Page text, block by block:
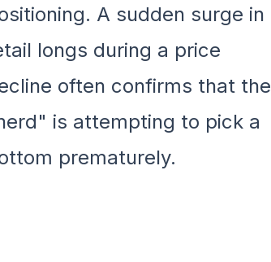
A sudden surge in
longs during a price
often confirms that the
is attempting to pick a
prematurely.